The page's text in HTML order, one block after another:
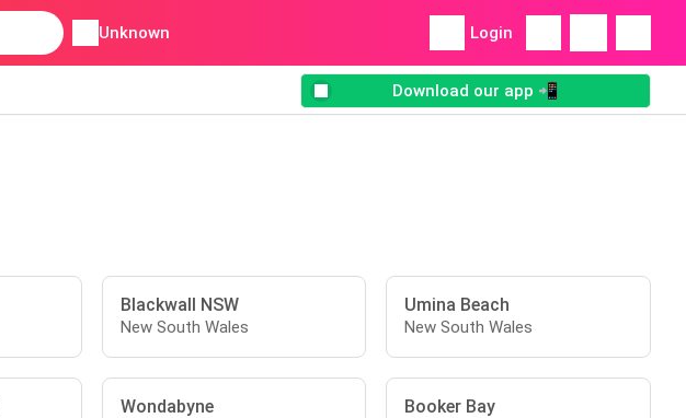
Unknown Login
Download our app 📲
Blackwall NSW
New South Wales
Umina Beach
New South Wales
Wondabyne Booker Bay